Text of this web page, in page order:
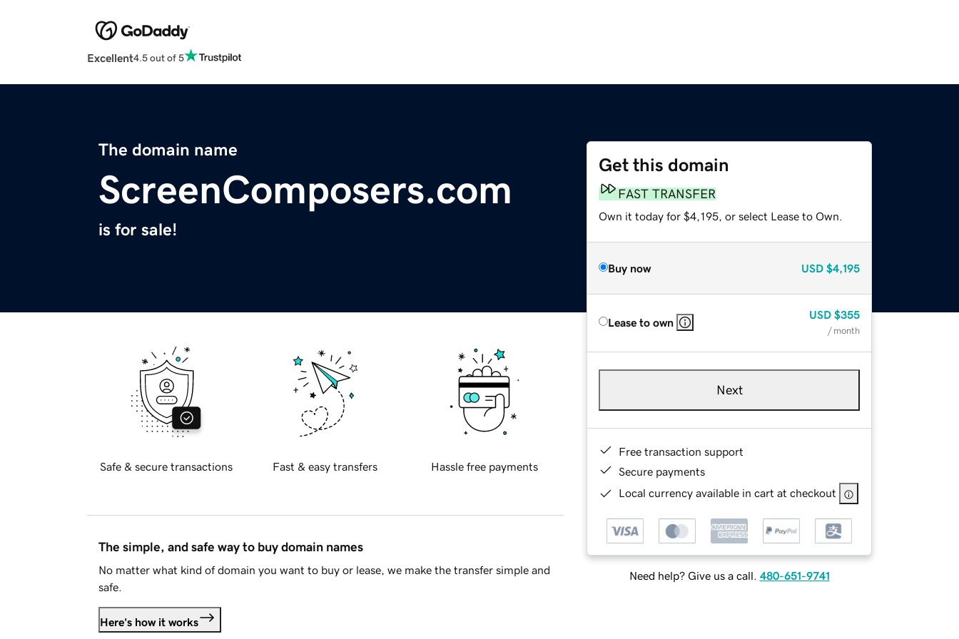
Excellent4.5 out of 5
The domain name
ScreenComposers.com
is for sale!
Get this domain
FAST TRANSFER
Own it today for $4,195, or select Lease to Own.
Buy now USD $4,195
Lease to own
USD $355
/ month
Next
Free transaction support
Secure payments
Local currency available in cart at checkout
Need help? Give us a call. 480-651-9741
Safe & secure transactions Fast & easy transfers Hassle free payments
The simple, and safe way to buy domain names
No matter what kind of domain you want to buy or lease, we make the transfer simple and
safe.
Here's how it works